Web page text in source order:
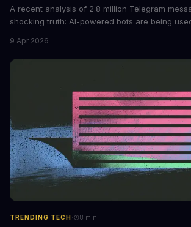
A recent analysis of 2.8 million Telegram
shocking truth: AI-powered bots are being
photos into synthetic nude images, and the
monetized through affiliate programs and
9 Apr 2026
TRENDING TECH· 8 min